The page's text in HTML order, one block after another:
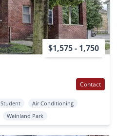
$1,575 - 1,750
Contact
Student
Air Conditioning
Weinland Park